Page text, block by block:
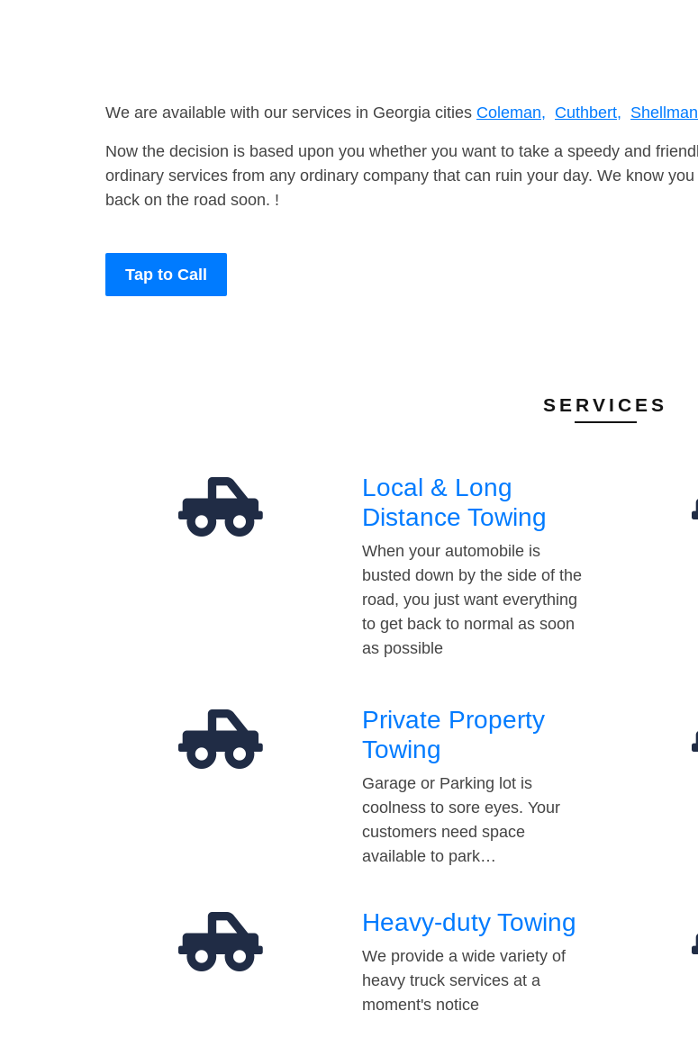
We are available with our services in Georgia cities Coleman, Cuthbert, Shellman
Now the decision is based upon you whether you want to take a speedy and
ordinary services from any ordinary company that can ruin your day. We know
back on the road soon. !
Tap to Call
SERVICES
Local & Long
Distance Towing
When your automobile is
busted down by the side of the
road, you just want everything
to get back to normal as soon
as possible
Private Property
Towing
Garage or Parking lot is
coolness to sore eyes. Your
customers need space
available to park…
Heavy-duty Towing
We provide a wide variety of
heavy truck services at a
moment's notice